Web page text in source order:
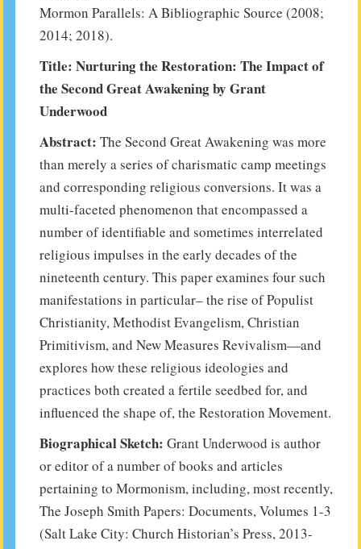
Mormon Parallels: A Bibliographic Source (2008;
2014; 2018).
Title: Nurturing the Restoration: The Impact of
the Second Great Awakening by Grant
Underwood
Abstract: The Second Great Awakening was more
than merely a series of charismatic camp meetings
and corresponding religious conversions. It was a
multi-faceted phenomenon that encompassed a
number of identifiable and sometimes interrelated
religious impulses in the early decades of the
nineteenth century. This paper examines four such
manifestations in particular– the rise of Populist
Christianity, Methodist Evangelism, Christian
Primitivism, and New Measures Revivalism—and
explores how these religious ideologies and
practices both created a fertile seedbed for, and
influenced the shape of, the Restoration Movement.
Biographical Sketch: Grant Underwood is author
or editor of a number of books and articles
pertaining to Mormonism, including, most recently,
The Joseph Smith Papers: Documents, Volumes 1-3
(Salt Lake City: Church Historian’s Press, 2013-